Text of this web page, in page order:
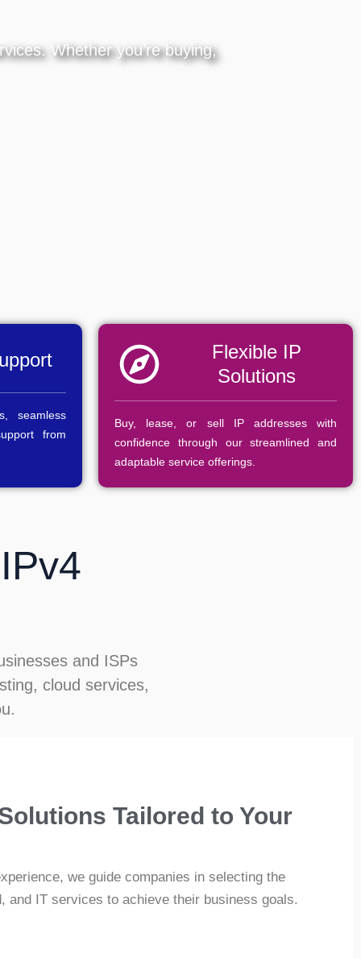
Whether you’re buying,
seamless
from
Flexible IP
Solutions
Buy, lease, or sell IP addresses with
confidence through our streamlined and
adaptable service offerings.
and ISPs
cloud services,
Tailored to Your
we guide companies in selecting the
and IT services to achieve their business goals.